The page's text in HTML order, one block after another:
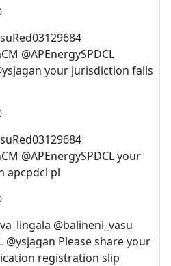
@APEnergySPDCL
your jurisdiction falls
@APEnergySPDCL your
apcpdcl pl
@balineni_vasu
@ysjagan Please share your
registration slip